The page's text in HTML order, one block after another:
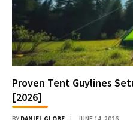
Proven Tent Guylines
[2026]